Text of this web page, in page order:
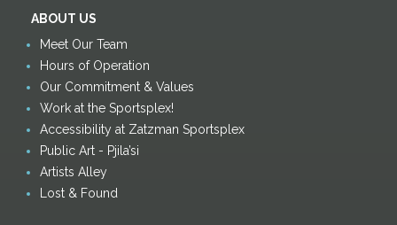
ABOUT US
Meet Our Team
Hours of Operation
Our Commitment & Values
Work at the Sportsplex!
Accessibility at Zatzman Sportsplex
Public Art - Pjila’si
Artists Alley
Lost & Found